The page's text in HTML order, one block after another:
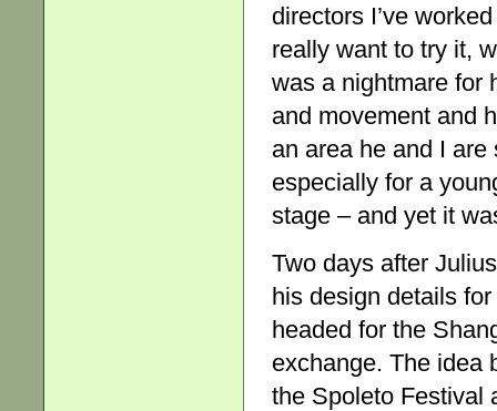
directors I’ve
really want to try it,
was a nightmare for
and movement and
an area he and I
especially for a
stage – and yet it
Two days after
his design details
headed for the
exchange. The idea
the Spoleto Festival